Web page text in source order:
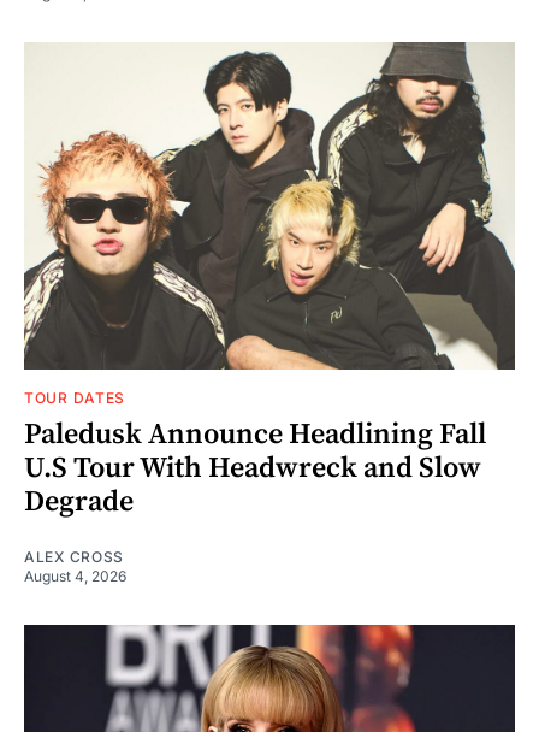
TOUR DATES
Paledusk Announce Headlining Fall
U.S Tour With Headwreck and Slow
Degrade
ALEX CROSS
August 4, 2026